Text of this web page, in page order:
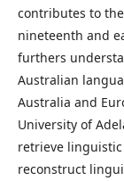
contributes to
nineteenth and
furthers
Australian
Australia and
University of
retrieve
reconstruct